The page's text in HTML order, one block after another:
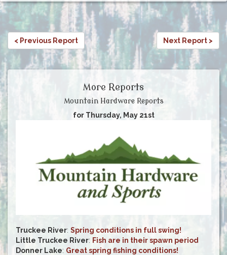
< Previous Report Next Report >
More Reports
Mountain Hardware Reports
for Thursday, May 21st
Truckee River: Spring conditions in full swing!
Little Truckee River: Fish are in their spawn period
Donner Lake: Great spring fishing conditions!